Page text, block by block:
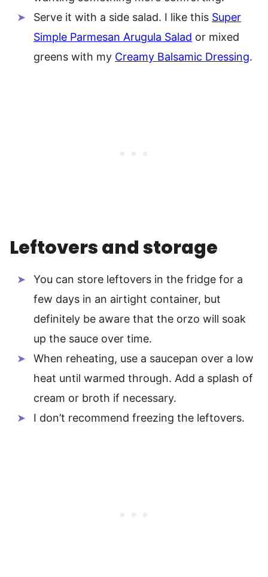
Serve it with a side salad. I like this Super
Simple Parmesan Arugula Salad or mixed
greens with my Creamy Balsamic Dressing.
Leftovers and storage
You can store leftovers in the fridge for a
few days in an airtight container, but
definitely be aware that the orzo will soak
up the sauce over time.
When reheating, use a saucepan over a low
heat until warmed through. Add a splash of
cream or broth if necessary.
I don’t recommend freezing the leftovers.